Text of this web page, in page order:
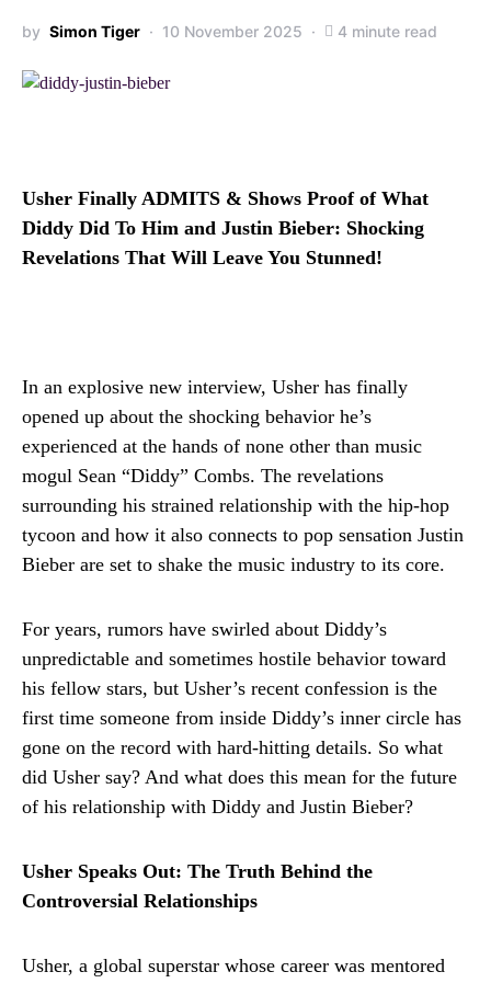
by Simon Tiger 10 November 2025 4 minute read
Usher Finally ADMITS & Shows Proof of What
Diddy Did To Him and Justin Bieber: Shocking
Revelations That Will Leave You Stunned!
In an explosive new interview, Usher has finally
opened up about the shocking behavior he’s
experienced at the hands of none other than music
mogul Sean “Diddy” Combs. The revelations
surrounding his strained relationship with the hip-hop
tycoon and how it also connects to pop sensation Justin
Bieber are set to shake the music industry to its core.
For years, rumors have swirled about Diddy’s
unpredictable and sometimes hostile behavior toward
his fellow stars, but Usher’s recent confession is the
first time someone from inside Diddy’s inner circle has
gone on the record with hard-hitting details. So what
did Usher say? And what does this mean for the future
of his relationship with Diddy and Justin Bieber?
Usher Speaks Out: The Truth Behind the
Controversial Relationships
Usher, a global superstar whose career was mentored